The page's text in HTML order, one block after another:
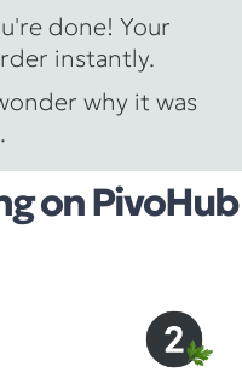
done! Your
instantly.
why it was
on PivoHub